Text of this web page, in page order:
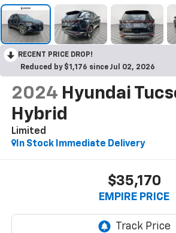
RECENT PRICE DROP!
Reduced by $1,176 since Jul 02, 2026
2024 Hyundai
Hybrid
Limited
In Stock Immediate Delivery
$35,170
EMPIRE PRICE